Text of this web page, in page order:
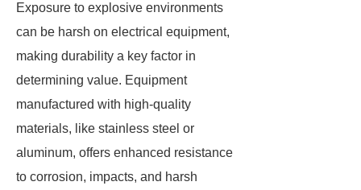
Exposure to explosive environments
can be harsh on electrical equipment,
making durability a key factor in
determining value. Equipment
manufactured with high-quality
materials, like stainless steel or
aluminum, offers enhanced resistance
to corrosion, impacts, and harsh